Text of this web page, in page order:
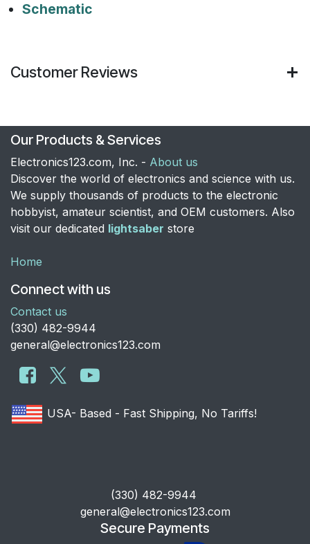
Schematic
Customer Reviews
Our Products & Services
Electronics123.com, Inc. - About us
Discover the world of electronics and science with us.
We supply thousands of products to the electronic
hobbyist, amateur scientist, and OEM customers. Also
visit our dedicated lightsaber store
Home
Connect with us
Contact us
​(330) 482-9944
general@electronics123.com
USA- Based - Fast Shipping, No Tariffs!
​(330) 482-9944
general@electronics123.com
Secure Payments